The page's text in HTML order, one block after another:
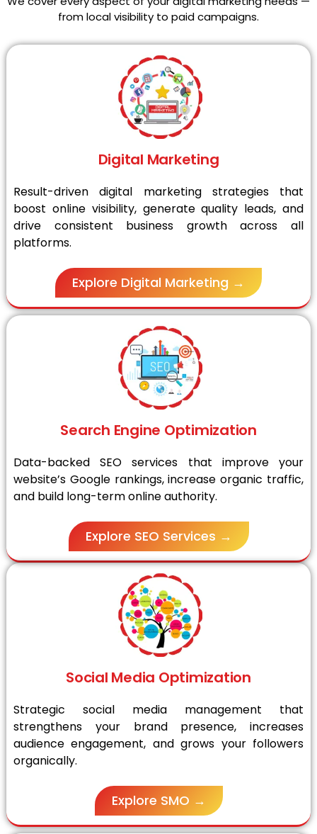
from local visibility to paid campaigns.
Digital Marketing
Result-driven digital marketing strategies that
boost online visibility, generate quality leads, and
drive consistent business growth across all
platforms.
Explore Digital Marketing →
Search Engine Optimization
Data-backed SEO services that improve your
website’s Google rankings, increase organic traffic,
and build long-term online authority.
Explore SEO Services →
Social Media Optimization
Strategic social media management that
strengthens your brand presence, increases
audience engagement, and grows your followers
organically.
Explore SMO →